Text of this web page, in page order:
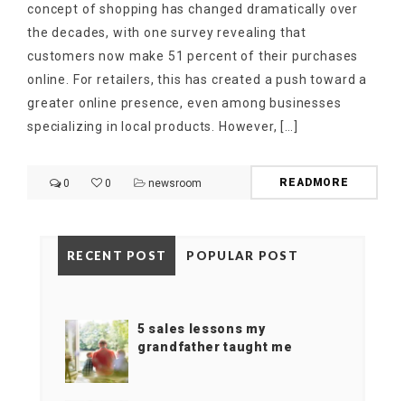
concept of shopping has changed dramatically over
the decades, with one survey revealing that
customers now make 51 percent of their purchases
online. For retailers, this has created a push toward a
greater online presence, even among businesses
specializing in local products. However, […]
0 0 newsroom READMORE
RECENT POST POPULAR POST
5 sales lessons my
grandfather taught me